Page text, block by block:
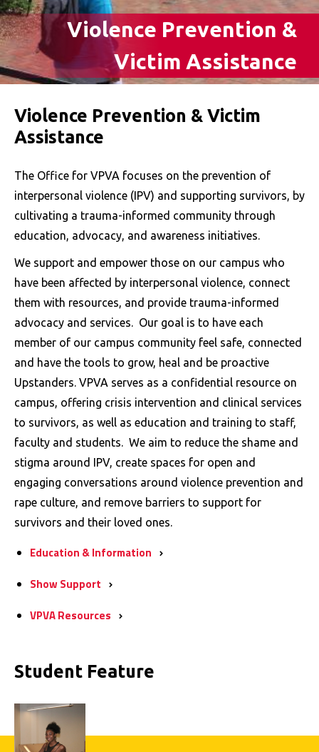
Violence Prevention &
Victim Assistance
Violence Prevention & Victim
Assistance
The Office for VPVA focuses on the prevention of
interpersonal violence (IPV) and supporting survivors, by
cultivating a trauma-informed community through
education, advocacy, and awareness initiatives.
We support and empower those on our campus who
have been affected by interpersonal violence, connect
them with resources, and provide trauma-informed
advocacy and services. Our goal is to have each
member of our campus community feel safe, connected
and have the tools to grow, heal and be proactive
Upstanders. VPVA serves as a confidential resource on
campus, offering crisis intervention and clinical services
to survivors, as well as education and training to staff,
faculty and students. We aim to reduce the shame and
stigma around IPV, create spaces for open and
engaging conversations around violence prevention and
rape culture, and remove barriers to support for
survivors and their loved ones.
Education &Information
ShowSupport
VPVAResources
Student Feature